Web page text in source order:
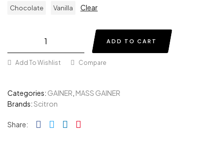
Chocolate Vanilla Clear
ADD TO CART
Add To Wishlist Compare
Categories: GAINER MASS GAINER
Brands:Scitron
Share: Facebook
TwitterLinkedin